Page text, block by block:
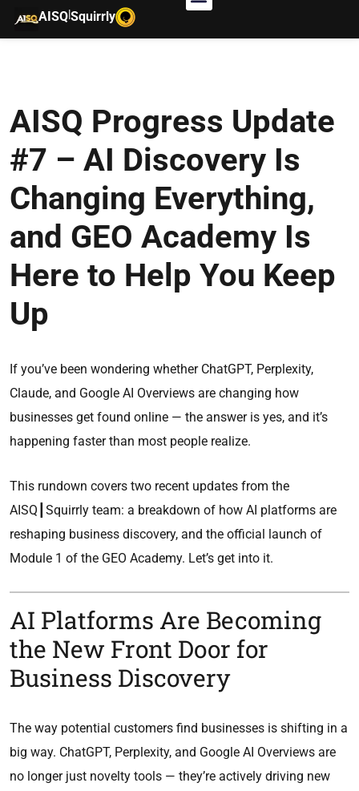
AISQ|Squirrly
AISQ Progress Update
#7 – AI Discovery Is
Changing Everything,
and GEO Academy Is
Here to Help You Keep
Up
If you’ve been wondering whether ChatGPT, Perplexity,
Claude, and Google AI Overviews are changing how
businesses get found online — the answer is yes, and it’s
happening faster than most people realize.
This rundown covers two recent updates from the
AISQ┃Squirrly team: a breakdown of how AI platforms are
reshaping business discovery, and the official launch of
Module 1 of the GEO Academy. Let’s get into it.
AI Platforms Are Becoming
the New Front Door for
Business Discovery
The way potential customers find businesses is shifting in a
big way. ChatGPT, Perplexity, and Google AI Overviews are
no longer just novelty tools — they’re actively driving new